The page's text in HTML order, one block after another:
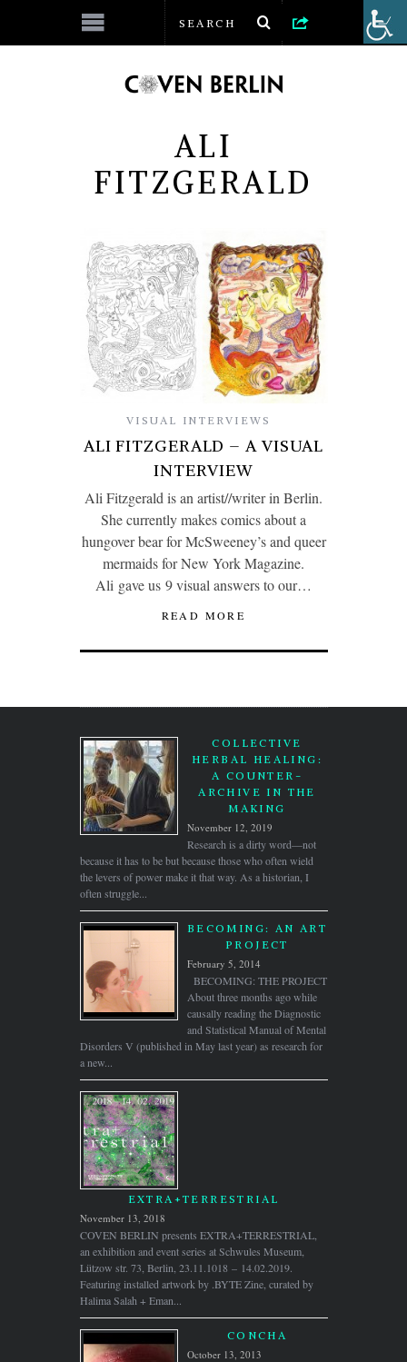
ALI
FITZGERALD
VISUAL INTERVIEWS
ALI FITZGERALD – A VISUAL
INTERVIEW
Ali Fitzgerald is an artist//writer in Berlin.
She currently makes comics about a
hungover bear for McSweeney’s and queer
mermaids for New York Magazine.
Ali gave us 9 visual answers to our…
READ MORE
COLLECTIVE
HERBAL HEALING:
A COUNTER-
ARCHIVE IN THE
MAKING
November 12, 2019
Research is a dirty word—not
because it has to be but because those who often wield
the levers of power make it that way. As a historian, I
often struggle...
BECOMING: AN ART
PROJECT
February 5, 2014
BECOMING: THE PROJECT
About three months ago while
causally reading the Diagnostic
and Statistical Manual of Mental
Disorders V (published in May last year) as research for
a new...
EXTRA+TERRESTRIAL
November 13, 2018
COVEN BERLIN presents EXTRA+TERRESTRIAL,
an exhibition and event series at Schwules Museum,
Lützow str. 73, Berlin, 23.11.1018 – 14.02.2019.
Featuring installed artwork by .BYTE Zine, curated by
Halima Salah + Eman...
CONCHA
October 13, 2013